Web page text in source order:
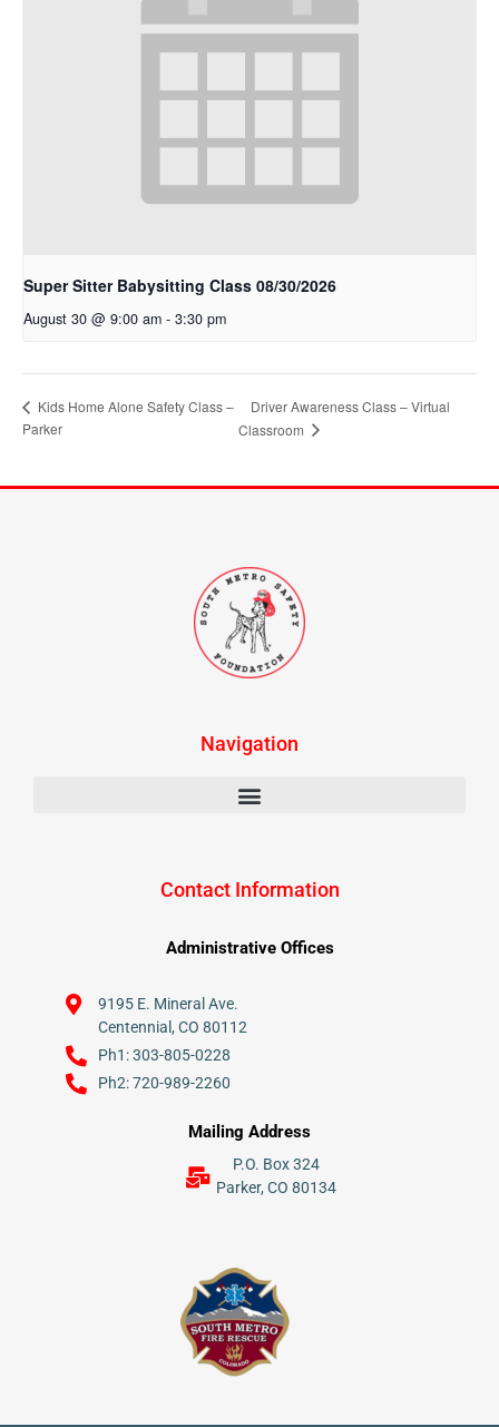
Super Sitter Babysitting Class 08/30/2026
August 30 @ 9:00 am - 3:30 pm
Kids Home Alone Safety Class –
Parker
Driver Awareness Class – Virtual
Classroom
Navigation
Contact Information
Administrative Offices
9195 E. Mineral Ave.
Centennial, CO 80112
Ph1: 303-805-0228
Ph2: 720-989-2260
Mailing Address
P.O. Box 324
Parker, CO 80134